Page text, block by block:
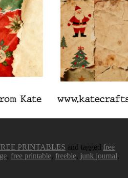
PRINTABLES and tagged free
, free printable, freebie, junk journal,